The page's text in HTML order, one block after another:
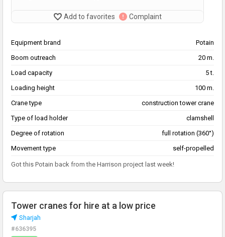
Add to favorites Complaint
Equipment brand
Potain
Boom outreach
20 m.
Load capacity
5 t.
Loading height
100 m.
Crane type
construction tower crane
Type of load holder
clamshell
Degree of rotation
full rotation (360°)
Movement type
self-propelled
Got this Potain back from the Harrison project last week!
Tower cranes for hire at a low price
Sharjah
#636395